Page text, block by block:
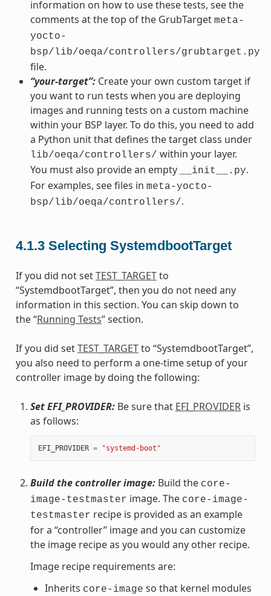
information on how to use these tests, see the
comments at the top of the GrubTarget meta-
yocto-
bsp/lib/oeqa/controllers/grubtarget.py
file.
“your-target”:Create your own custom target if
you want to run tests when you are deploying
images and running tests on a custom machine
within your BSP layer. To do this, you need to add
a Python unit that defines the target class under
lib/oeqa/controllers/ within your layer.
You must also provide an empty
__init__.py.
For examples, see files in meta-yocto-
bsp/lib/oeqa/controllers/.
4.1.3 Selecting SystemdbootTarget
If you did not setTEST_TARGETto
“SystemdbootTarget”, then you do not need any
information in this section. You can skip down to
the “Running Tests” section.
If you did setTEST_TARGETto “SystemdbootTarget”,
you also need to perform a one-time setup of your
controller image by doing the following:
Set EFI_PROVIDER:Be sure that EFI_PROVIDERis
as follows:
EFI_PROVIDER = "systemd-boot"
Build the controller image:Build the core-
image-testmaster image. The core-image-
testmaster recipe is provided as an example
for a “controller” image and you can customize
the image recipe as you would any other recipe.
Image recipe requirements are:
Inherits core-image so that kernel modules